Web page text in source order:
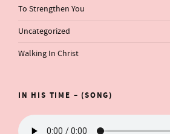
To Strengthen You
Uncategorized
Walking In Christ
IN HIS TIME – (SONG)